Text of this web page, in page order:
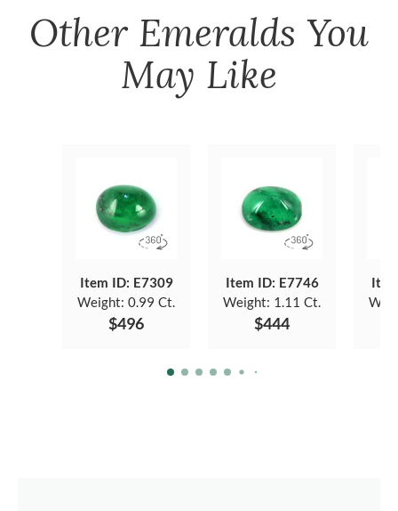
Other Emeralds You
May Like
Item ID: E7309
Weight: 0.99 Ct.
$496
Item ID: E7746
Weight: 1.11 Ct.
$444